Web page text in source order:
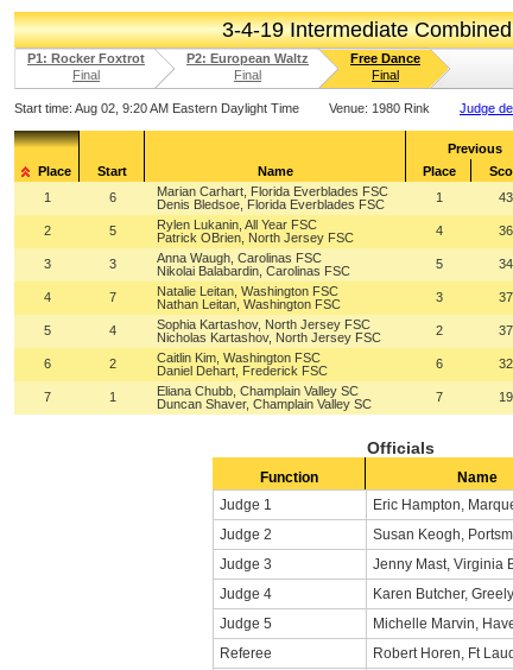
3-4-19 Intermediate
P1: Rocker Foxtrot
Final
P2: European Waltz
Final
Free Dance
Final
Start time: Aug 02, 9:20 AM Eastern Daylight Time Venue: 1980 Rink Judge
Place Start Name
Previous
Place
1
6
Marian Carhart, Florida Everblades FSC
Denis Bledsoe, Florida Everblades FSC
1
2 5
Rylen Lukanin, All Year FSC
Patrick OBrien, North Jersey FSC
4
3 3
Anna Waugh, Carolinas FSC
Nikolai Balabardin, Carolinas FSC
5
4 7
Natalie Leitan, Washington FSC
Nathan Leitan, Washington FSC
3
5 4
Sophia Kartashov, North Jersey FSC
Nicholas Kartashov, North Jersey FSC
2
6 2
Caitlin Kim, Washington FSC
Daniel Dehart, Frederick FSC
6
7 1
Eliana Chubb, Champlain Valley SC
Duncan Shaver, Champlain Valley SC
7
Officials
Function
Name
Judge 1
Eric Hampton,
Judge 2
Susan Keogh,
Judge 3
Jenny Mast, Virginia
Judge 4
Karen Butcher,
Judge 5
Michelle Marvin,
Referee
Robert Horen, Ft